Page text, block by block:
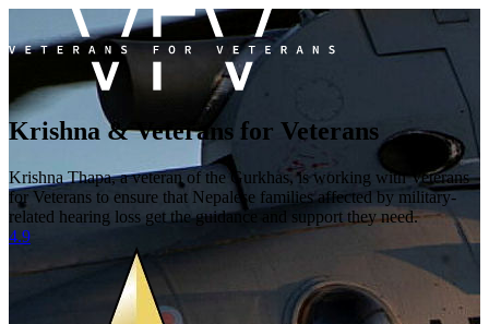
Krishna & Veterans for Veterans
Krishna Thapa, a veteran of the Gurkhas, is working with Veterans
for Veterans to ensure that Nepalese families affected by military-
related hearing loss get the guidance and support they need.
4.9